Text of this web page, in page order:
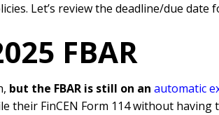
Let’s review the deadline/due date
FBAR
but the FBAR is still on an automatic
their FinCEN Form 114 without